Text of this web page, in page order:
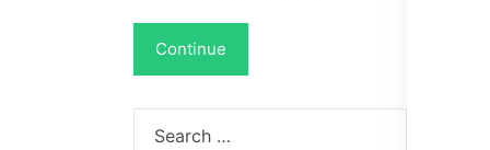
Continue